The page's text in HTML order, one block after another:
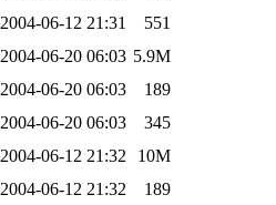
2004-06-12 21:31
551
2004-06-20 06:03 5.9M
2004-06-20 06:03
189
2004-06-20 06:03
345
2004-06-12 21:32
10M
2004-06-12 21:32
189